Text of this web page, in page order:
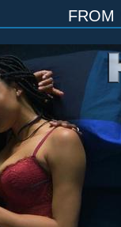
from